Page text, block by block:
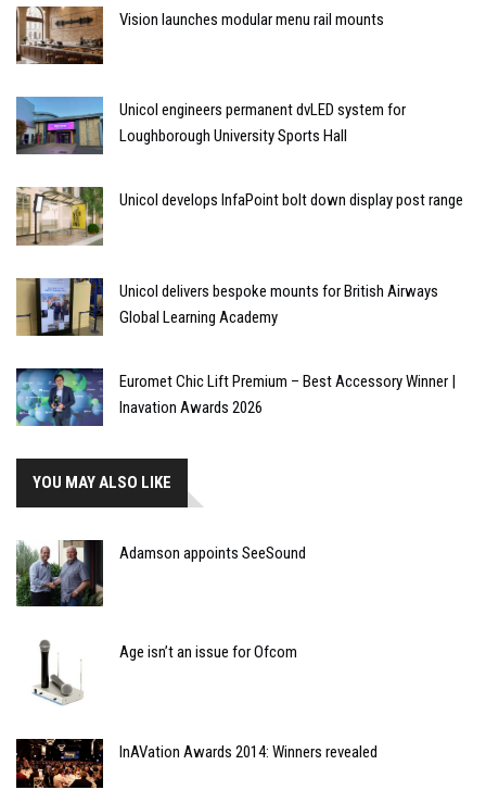
Vision launches modular menu rail mounts
Unicol engineers permanent dvLED system for
Loughborough University Sports Hall
Unicol develops InfaPoint bolt down display post range
Unicol delivers bespoke mounts for British Airways
Global Learning Academy
Euromet Chic Lift Premium – Best Accessory Winner |
Inavation Awards 2026
YOU MAY ALSO LIKE
Adamson appoints SeeSound
Age isn’t an issue for Ofcom
InAVation Awards 2014: Winners revealed